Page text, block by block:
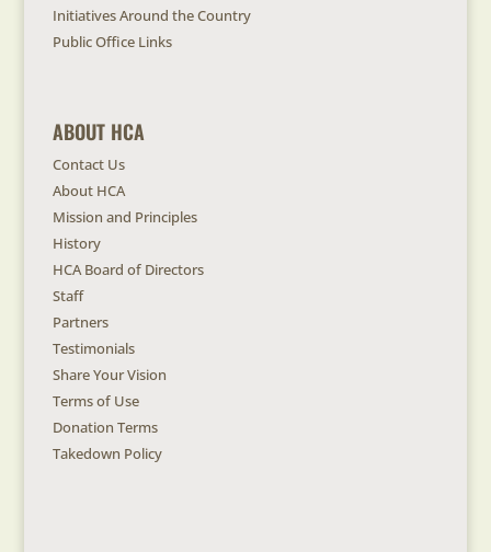
Initiatives Around the Country
Public Office Links
ABOUT HCA
Contact Us
About HCA
Mission and Principles
History
HCA Board of Directors
Staff
Partners
Testimonials
Share Your Vision
Terms of Use
Donation Terms
Takedown Policy